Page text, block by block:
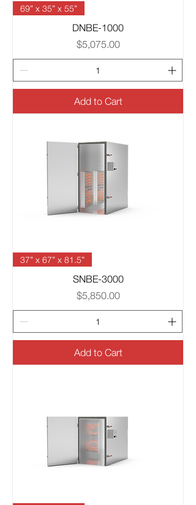
69” x 35” x 55”
DNBE-1000
Price
$5,075.00
Add to Cart
37” x 67” x 81.5”
SNBE-3000
Price
$5,850.00
Add to Cart